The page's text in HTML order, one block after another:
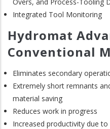
Integrated Tool Monitoring
Hydromat
Conventional
Eliminates secondary
Extremely short remnants
material saving
Reduces work in progress
Increased productivity due